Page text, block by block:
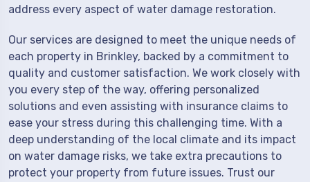
address every aspect of water damage restoration.
Our services are designed to meet the unique needs of
each property in Brinkley, backed by a commitment to
quality and customer satisfaction. We work closely with
you every step of the way, offering personalized
solutions and even assisting with insurance claims to
ease your stress during this challenging time. With a
deep understanding of the local climate and its impact
on water damage risks, we take extra precautions to
protect your property from future issues. Trust our